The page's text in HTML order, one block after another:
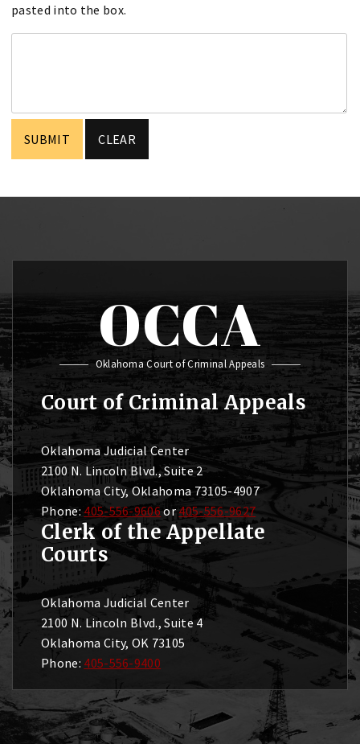
pasted into the box.
OCCA
Oklahoma Court of Criminal Appeals
Court of Criminal Appeals
Oklahoma Judicial Center
2100 N. Lincoln Blvd., Suite 2
Oklahoma City, Oklahoma 73105-4907
Phone: 405-556-9606or405-556-9627
Clerk of the Appellate
Courts
Oklahoma Judicial Center
2100 N. Lincoln Blvd., Suite 4
Oklahoma City, OK 73105
Phone: 405-556-9400